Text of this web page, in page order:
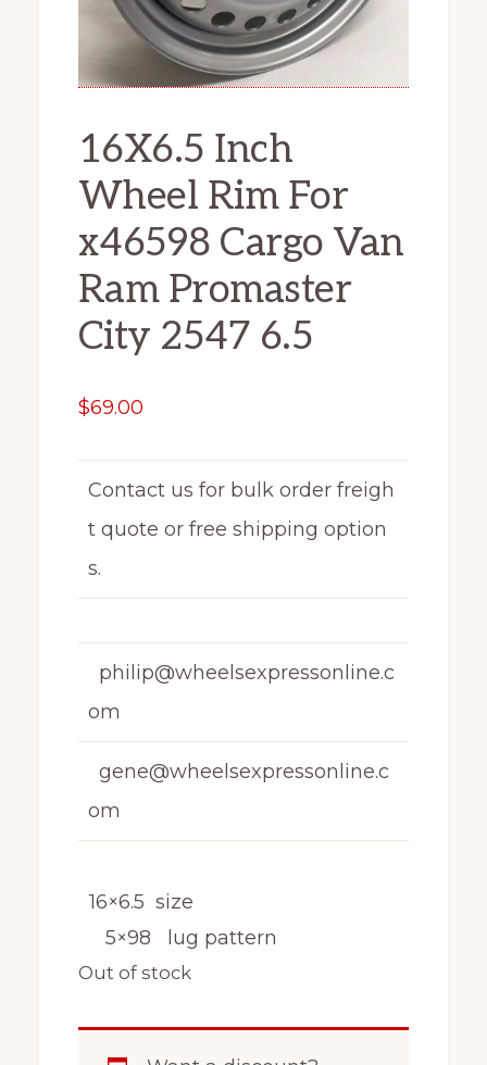
16X6.5 Inch
Wheel Rim For
x46598 Cargo Van
Ram Promaster
City 2547 6.5
$69.00
Contact us for bulk order freigh
t quote or free shipping option
s.
philip@wheelsexpressonline.c
om
gene@wheelsexpressonline.c
om
16×6.5 size
5×98 lug pattern
Out of stock